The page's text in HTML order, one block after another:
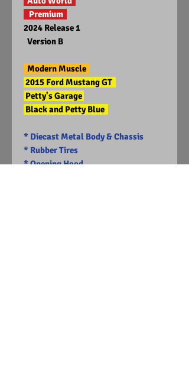
Premium
2024 Release 1
Version B
Modern Muscle
2015 Ford Mustang GT
Petty's Garage
Black and Petty Blue
* Diecast Metal Body & Chassis
* Rubber Tires
* Opening Hood